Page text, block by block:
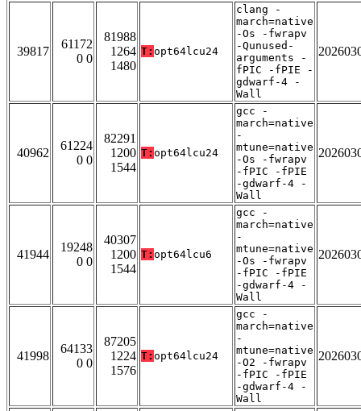
39817
61172
0 0
81988
1264
1480
T: opt64lcu24
clang -
march=native
-Os -fwrapv
-Qunused-
arguments -
fPIC -fPIE -
gdwarf-4 -
Wall
40962
61224
0 0
82291
1200
1544
T: opt64lcu24
gcc -
march=native
-
mtune=native
-Os -fwrapv
-fPIC -fPIE
-gdwarf-4 -
Wall
41944
19248
0 0
40307
1200
1544
T: opt64lcu6
gcc -
march=native
-
mtune=native
-Os -fwrapv
-fPIC -fPIE
-gdwarf-4 -
Wall
41998
64133
0 0
87205
1224
1576
T: opt64lcu24
gcc -
march=native
-
mtune=native
-O2 -fwrapv
-fPIC -fPIE
-gdwarf-4 -
Wall